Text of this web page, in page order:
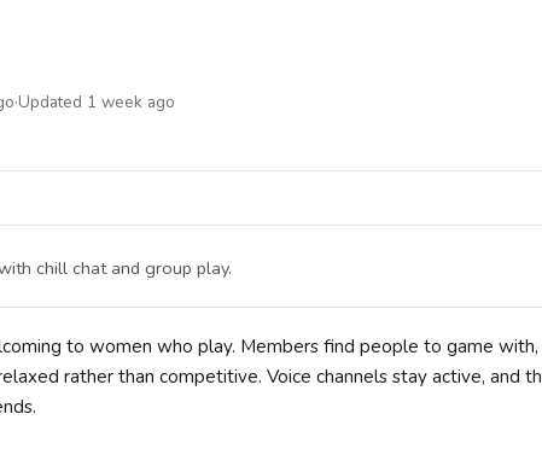
·Updated 1 week ago
chill chat and group play.
to women who play. Members find people to game with,
rather than competitive. Voice channels stay active, and